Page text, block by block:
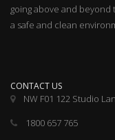
going above and
a safe and clean
CONTACT US
NW F01 122 Studio
1800 657 765